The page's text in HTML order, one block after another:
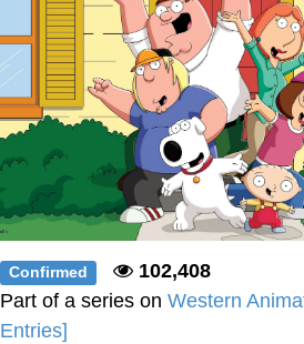
Jacob Batalon CEO of
Confirmed
102,408
Part of a series on Western
Entries]